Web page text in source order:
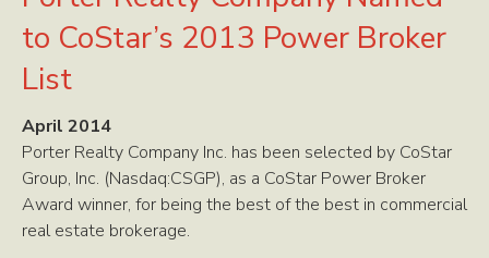
to CoStar’s 2013 Power Broker
List
April 2014
Porter Realty Company Inc. has been selected by CoStar
Group, Inc. (Nasdaq:CSGP), as a CoStar Power Broker
Award winner, for being the best of the best in commercial
real estate brokerage.